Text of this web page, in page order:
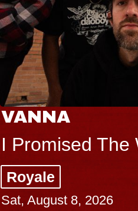
VANNA
I Promised The
Royale
Sat, August 8, 2026